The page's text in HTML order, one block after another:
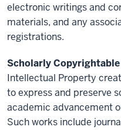
electronic writings and
materials, and any
registrations.
Scholarly Copyrightable
Intellectual Property
to express and preserve
academic advancement
Such works include